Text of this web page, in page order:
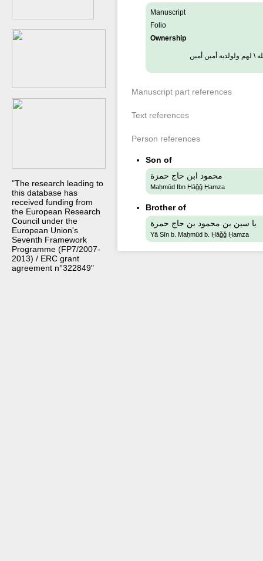
"The research leading to
this database has
received funding from
the European Research
Council under the
European Union's
Seventh Framework
Programme (FP7/2007-
2013) / ERC grant
agreement n°322849"
Manuscript
Folio
Ownership
لهم ولولديه أمين أمين
Manuscript part references
Text references
Person references
Son of
محمود ابن حاج حمزة
Maḥmūd Ibn Ḥāǧǧ Ḥamza
Brother of
يا سين بن محمود بن حاج حمزة
Yā Sīn b. Maḥmūd b. Ḥāǧǧ Ḥamza